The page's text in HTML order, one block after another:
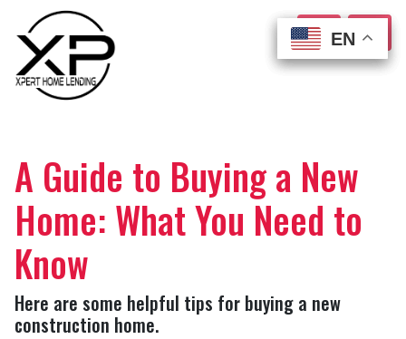
EN
EN
EN
EN
A Guide to Buying a New
Home: What You Need to
Know
Here are some helpful tips for buying a new
construction home.